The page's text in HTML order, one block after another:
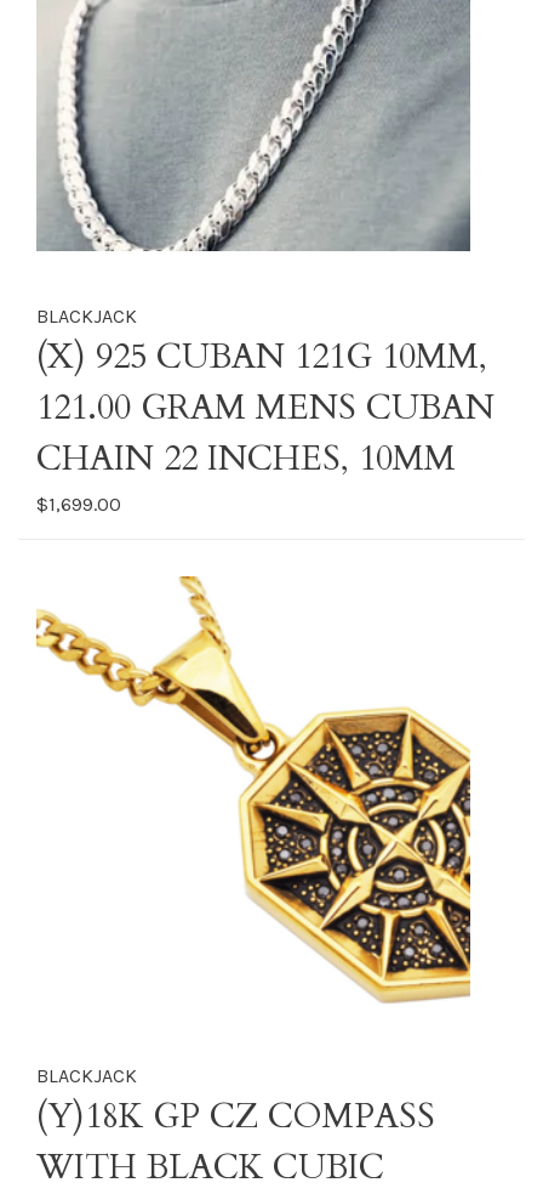
BLACKJACK
(X) 925 CUBAN 121G 10MM,
121.00 GRAM MENS CUBAN
CHAIN 22 INCHES, 10MM
$1,699.00
BLACKJACK
(Y)18K GP CZ COMPASS
WITH BLACK CUBIC